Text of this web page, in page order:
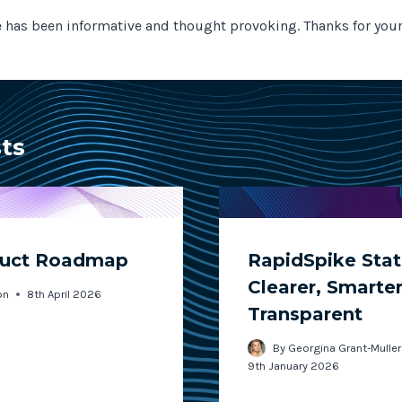
been informative and thought provoking. Thanks for
Roadmap
8th April 2026
RapidSpike
Clearer,
Transparent
By Georgina Grant-Muller
9th January 2026